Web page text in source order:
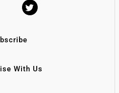
With Us